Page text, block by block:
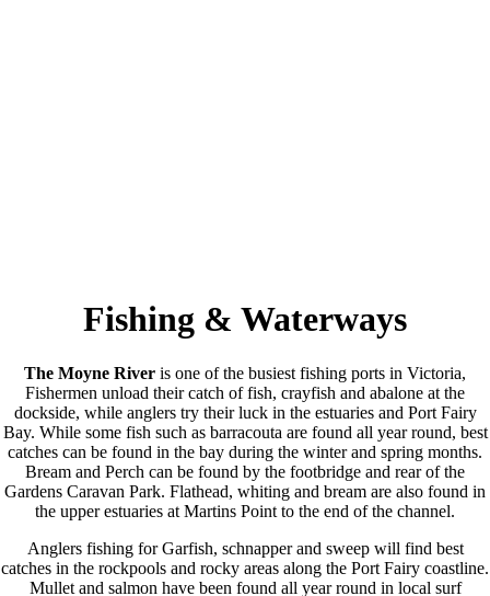
Fishing & Waterways
The Moyne River is one of the busiest fishing ports in Victoria,
Fishermen unload their catch of fish, crayfish and abalone at the
dockside, while anglers try their luck in the estuaries and Port Fairy
Bay. While some fish such as barracouta are found all year round, best
catches can be found in the bay during the winter and spring months.
Bream and Perch can be found by the footbridge and rear of the
Gardens Caravan Park. Flathead, whiting and bream are also found in
the upper estuaries at Martins Point to the end of the channel.
Anglers fishing for Garfish, schnapper and sweep will find best
catches in the rockpools and rocky areas along the Port Fairy coastline.
Mullet and salmon have been found all year round in local surf